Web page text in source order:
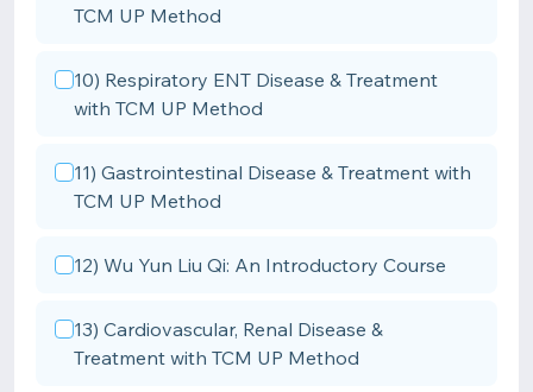
TCM UP Method
10) Respiratory ENT Disease & Treatment
with TCM UP Method
11) Gastrointestinal Disease & Treatment with
TCM UP Method
12) Wu Yun Liu Qi: An Introductory Course
13) Cardiovascular, Renal Disease &
Treatment with TCM UP Method